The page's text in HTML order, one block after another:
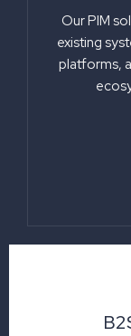
Our PIM
existing
platforms,